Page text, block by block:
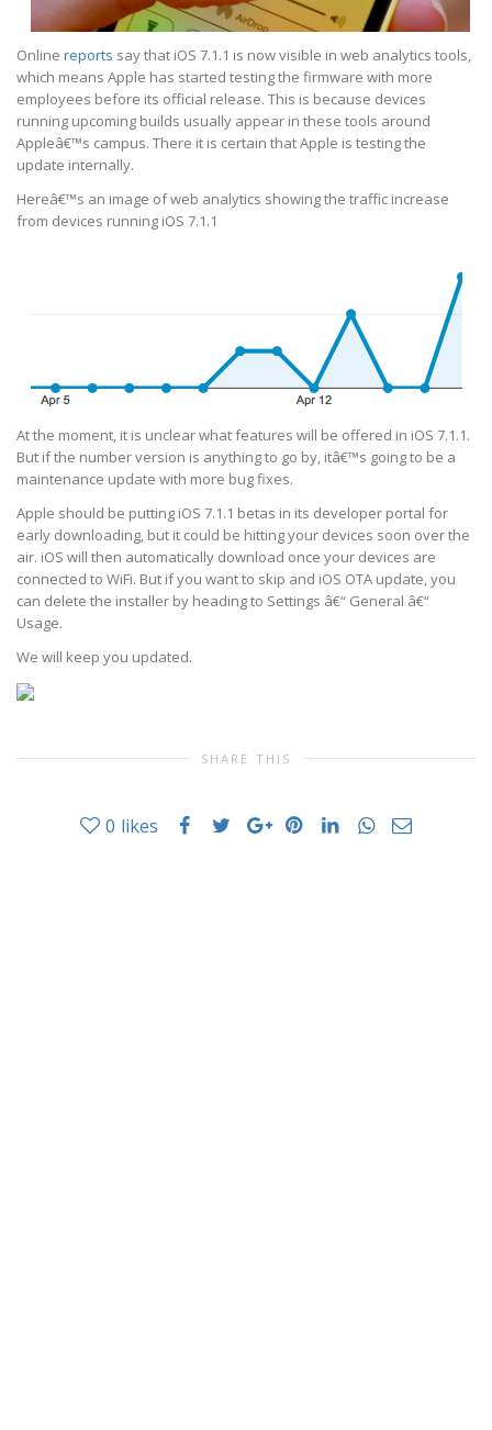
Online reports say that iOS 7.1.1 is now visible in web analytics tools,
which means Apple has started testing the firmware with more
employees before its official release. This is because devices
running upcoming builds usually appear in these tools around
Appleâ€™s campus. There it is certain that Apple is testing the
update internally.
Hereâ€™s an image of web analytics showing the traffic increase
from devices running iOS 7.1.1
At the moment, it is unclear what features will be offered in iOS 7.1.1.
But if the number version is anything to go by, itâ€™s going to be a
maintenance update with more bug fixes.
Apple should be putting iOS 7.1.1 betas in its developer portal for
early downloading, but it could be hitting your devices soon over the
air. iOS will then automatically download once your devices are
connected to WiFi. But if you want to skip and iOS OTA update, you
can delete the installer by heading to Settings â€“ General â€“
Usage.
We will keep you updated.
SHARE THIS
0 likes